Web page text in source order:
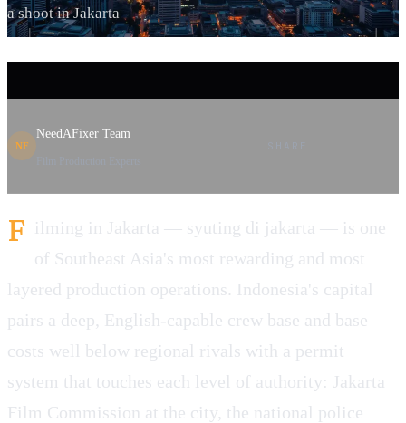
a shoot in Jakarta
NF
NeedAFixer Team
F ilming in Jakarta — syuting di jakarta — is one
of Southeast Asia's most rewarding and most
layered production operations. Indonesia's capital
pairs a deep, English-capable crew base and base
costs well below regional rivals with a permit
system that touches each level of authority: Jakarta
Film Commission at the city, the national police